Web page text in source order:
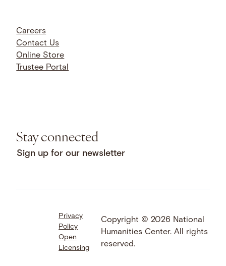
Careers
Contact Us
Online Store
Trustee Portal
Stay connected
Sign up for our newsletter
Facebook
LinkedIn
Instagram
YouTube
Bluesky
Threads
SoundCloud
Privacy
Policy
Open
Licensing
Copyright © 2026 National
Humanities Center. All rights
reserved.